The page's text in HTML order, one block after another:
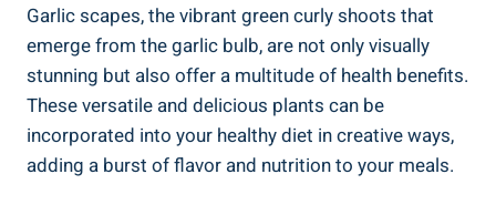
Garlic scapes, the vibrant green curly shoots that
emerge from the garlic bulb, are not only visually
stunning but also offer a multitude of health benefits.
These versatile and delicious plants can be
incorporated into your healthy diet in creative ways,
adding a burst of flavor and nutrition to your meals.